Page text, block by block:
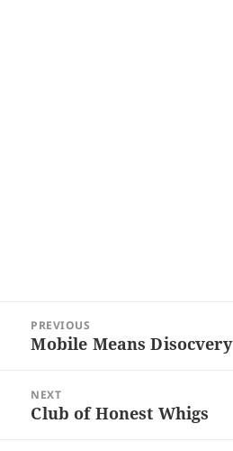
navigation
PREVIOUS
Previous
Mobile Means Disocvery
NEXT
Next
Club of Honest Whigs